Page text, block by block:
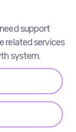
support
related services
system.